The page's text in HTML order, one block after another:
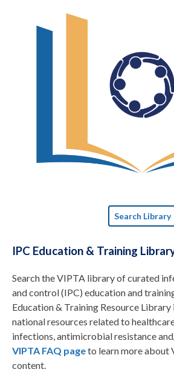
Search Library
IPC Education & Training
Search the VIPTA library of curated
and control (IPC) education and
Education & Training Resource Library
national resources related to
infections, antimicrobial resistance
VIPTA FAQ pageto learn more about
content.